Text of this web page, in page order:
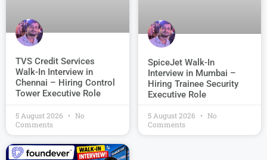
TVS Credit Services
Walk-In Interview in
Chennai – Hiring Control
Tower Executive Role
5 August 2026
No
Comments
SpiceJet Walk-In
Interview in Mumbai –
Hiring Trainee Security
Executive Role
5 August 2026
No
Comments